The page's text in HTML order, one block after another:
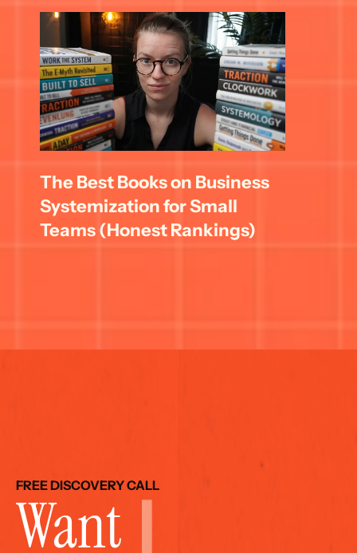
The Best Books on Business
Systemization for Small
Teams (Honest Rankings)
FREE DISCOVERY CALL